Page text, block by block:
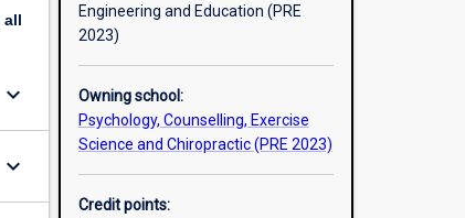
all
keyboard_arrow_down
keyboard_arrow_down
Engineering and Education (PRE
2023)
Owning school:
Psychology, Counselling, Exercise
Science and Chiropractic (PRE 2023)
Credit points: